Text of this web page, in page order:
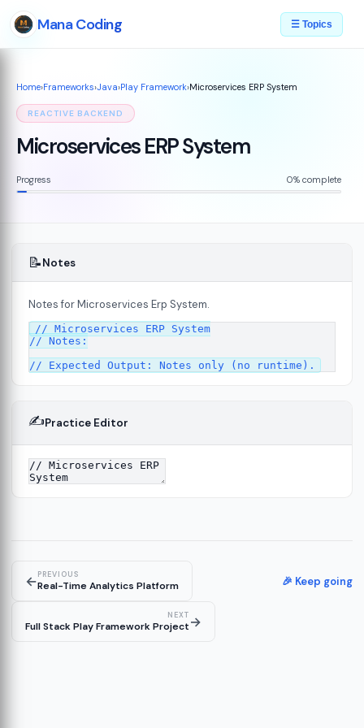
Mana Coding ☰ Topics
Home›Frameworks›Java›Play Framework›Microservices ERP System
REACTIVE BACKEND
Microservices ERP System
Progress 0% complete
📝Notes
Notes for Microservices Erp System.
// Microservices ERP System
// Notes:
✍️Practice Editor
←PREVIOUS
Real-Time Analytics Platform 🎉 Keep going
NEXT
Full Stack Play Framework Project→